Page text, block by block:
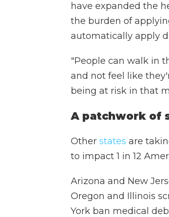
have expanded the
the burden of
automatically apply
"People can walk in
and not feel like
being at risk in that
A patchwork of
Other states are
to impact 1 in 12
Arizona and New
Oregon and Illinois
York ban medical